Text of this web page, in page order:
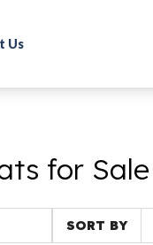
Us
for Sale
SORT BY